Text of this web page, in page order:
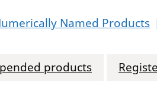
Named Products
products